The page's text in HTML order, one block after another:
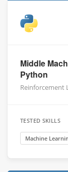
Middle
Python
Reinforcement
TESTED SKILLS
Machine